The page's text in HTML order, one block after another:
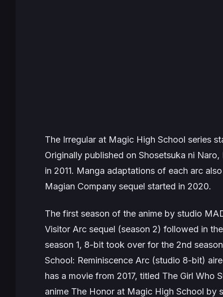
The Irregular at Magic High School series
Originally published on Shosetsuka ni
in 2011. Manga adaptations of each arc
Magian Company sequel started in 2020.
The first season of the anime by studio
Visitor Arc sequel (season 2) followed in
season 1, 8-bit took over for the 2nd
School: Reminiscence Arc (studio 8-bit)
has a movie from 2017, titled The Girl Who
anime The Honor at Magic High School by